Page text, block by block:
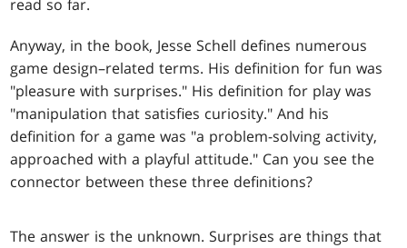
read so far.
Anyway, in the book, Jesse Schell defines numerous
game design–related terms. His definition for fun was
"pleasure with surprises." His definition for play was
"manipulation that satisfies curiosity." And his
definition for a game was "a problem-solving activity,
approached with a playful attitude." Can you see the
connector between these three definitions?
The answer is the unknown. Surprises are things that